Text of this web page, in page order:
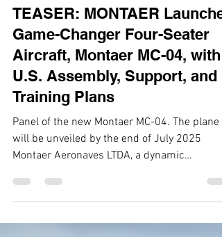
Jul 11, 2025 5 min read
TEASER: MONTAER
Game-Changer Four-Seater
Aircraft, Montaer MC-04, with
U.S. Assembly, Support, and
Training Plans
Panel of the new Montaer MC-04. The plane
will be unveiled by the end of July 2025